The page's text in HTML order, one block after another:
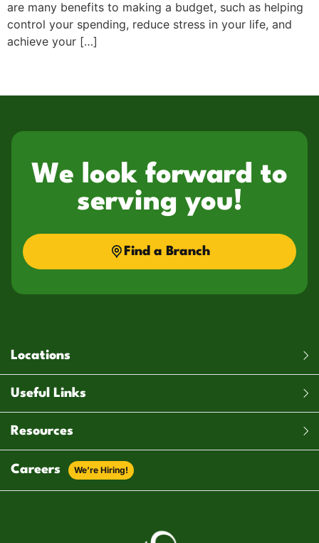
are many benefits to making a budget, such as helping
control your spending, reduce stress in your life, and
achieve your […]
We look forward to
serving you!
Find a Branch
Locations
Useful Links
Resources
Careers We’re Hiring!